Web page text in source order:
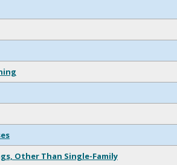
Other Than Single-Family